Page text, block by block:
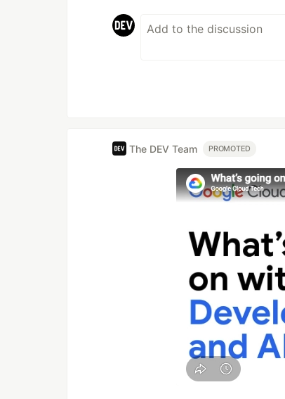
The DEV Team PROMOTED